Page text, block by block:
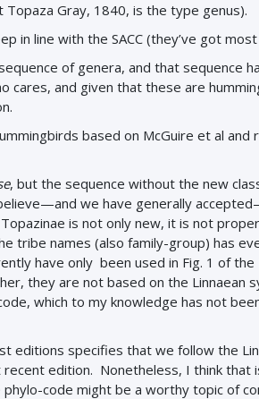
Gray, 1840, is the type genus).
in line with the SACC (they’ve got
of genera, and that sequence
cares, and given that these are
based on McGuire et al
, but the sequence without the new
we have generally
is not only new, it is not
tribe names (also family-group) has
have only been used in Fig. 1 of
they are not based on the Linnaean
which to my knowledge has not
editions specifies that we follow the
edition. Nonetheless, I think that
code might be a worthy topic of